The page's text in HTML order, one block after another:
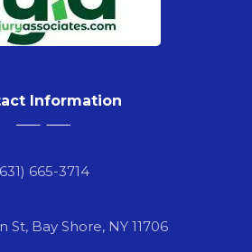
Information
665-3714
St, Bay Shore, NY 11706